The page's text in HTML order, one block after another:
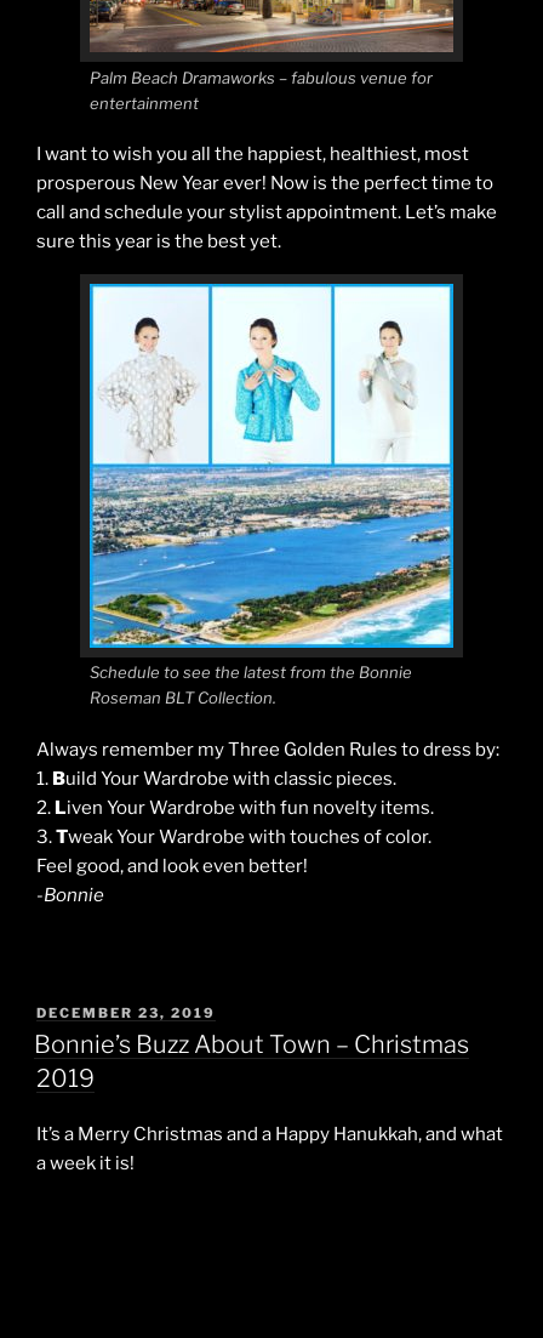
Palm Beach Dramaworks – fabulous venue for
entertainment
I want to wish you all the happiest, healthiest, most
prosperous New Year ever! Now is the perfect time to
call and schedule your stylist appointment. Let’s make
sure this year is the best yet.
Schedule to see the latest from the Bonnie
Roseman BLT Collection.
Always remember my Three Golden Rules to dress by:
1. Build Your Wardrobe with classic pieces.
2. Liven Your Wardrobe with fun novelty items.
3.Tweak Your Wardrobe with touches of color.
Feel good, and look even better!
-Bonnie
POSTED
ON
DECEMBER 23, 2019
Bonnie’s Buzz About Town – Christmas
2019
It’s a Merry Christmas and a Happy Hanukkah, and what
a week it is!